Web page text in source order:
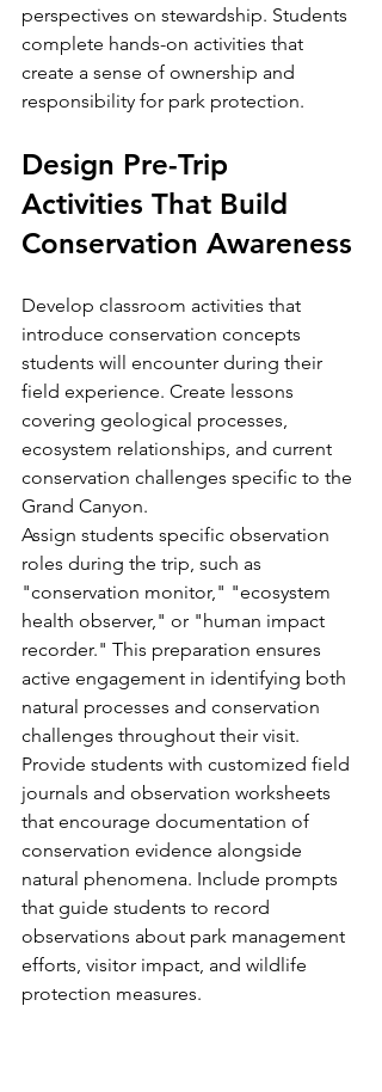
perspectives on stewardship. Students
complete hands-on activities that
create a sense of ownership and
responsibility for park protection.
Design Pre-Trip
Activities That Build
Conservation Awareness
Develop classroom activities that
introduce conservation concepts
students will encounter during their
field experience. Create lessons
covering geological processes,
ecosystem relationships, and current
conservation challenges specific to the
Grand Canyon.
Assign students specific observation
roles during the trip, such as
"conservation monitor," "ecosystem
health observer," or "human impact
recorder." This preparation ensures
active engagement in identifying both
natural processes and conservation
challenges throughout their visit.
Provide students with customized field
journals and observation worksheets
that encourage documentation of
conservation evidence alongside
natural phenomena. Include prompts
that guide students to record
observations about park management
efforts, visitor impact, and wildlife
protection measures.